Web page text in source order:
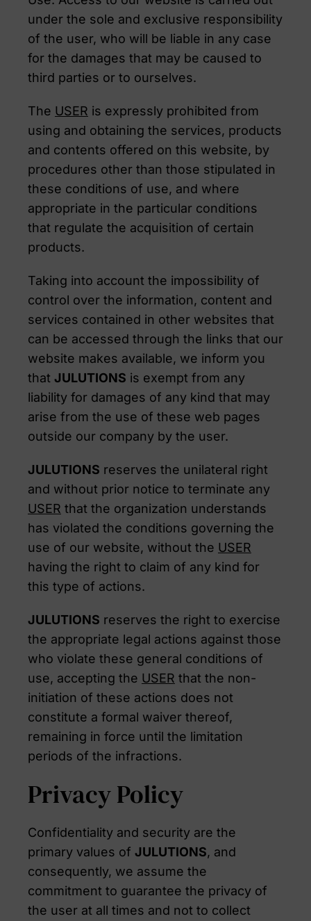
under the sole and exclusive responsibility
of the user, who will be liable in any case
for the damages that may be caused to
third parties or to ourselves.
The USER is expressly prohibited from
using and obtaining the services, products
and contents offered on this website, by
procedures other than those stipulated in
these conditions of use, and where
appropriate in the particular conditions
that regulate the acquisition of certain
products.
Taking into account the impossibility of
control over the information, content and
services contained in other websites that
can be accessed through the links that our
website makes available, we inform you
that JULUTIONS is exempt from any
liability for damages of any kind that may
arise from the use of these web pages
outside our company by the user.
JULUTIONS reserves the unilateral right
and without prior notice to terminate any
USER that the organization understands
has violated the conditions governing the
use of our website, without the USER
having the right to claim of any kind for
this type of actions.
JULUTIONS reserves the right to exercise
the appropriate legal actions against those
who violate these general conditions of
use, accepting the USER that the non-
initiation of these actions does not
constitute a formal waiver thereof,
remaining in force until the limitation
periods of the infractions.
Privacy Policy
Confidentiality and security are the
primary values of JULUTIONS, and
consequently, we assume the
commitment to guarantee the privacy of
the user at all times and not to collect